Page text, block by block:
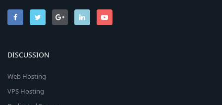
DISCUSSION
Web Hosting
VPS Hosting